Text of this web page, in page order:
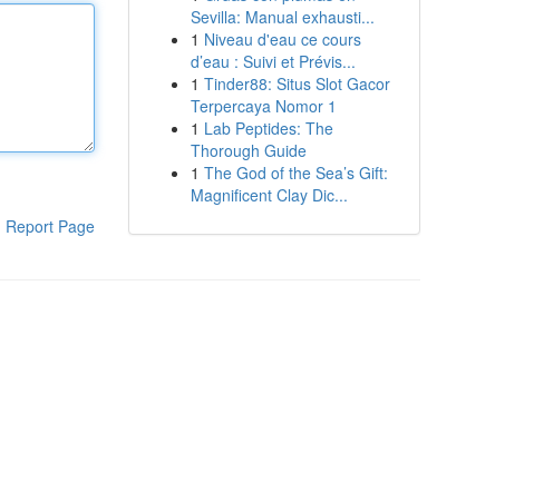
Report Page
Sevilla: Manual exhausti...
1 Niveau d'eau ce cours
d’eau : Suivi et Prévis...
1 Tinder88: Situs Slot Gacor
Terpercaya Nomor 1
1 Lab Peptides: The
Thorough Guide
1 The God of the Sea’s Gift:
Magnificent Clay Dic...